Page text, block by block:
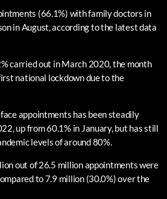
(66.1%) with family doctors in
in August, according to the latest data
carried out in March 2020, the month
national lockdown due to the
appointments has been steadily
up from 60.1% in January, but has still
levels of around 80%.
out of 26.5 million appointments were
to 7.9 million (30.0%) over the